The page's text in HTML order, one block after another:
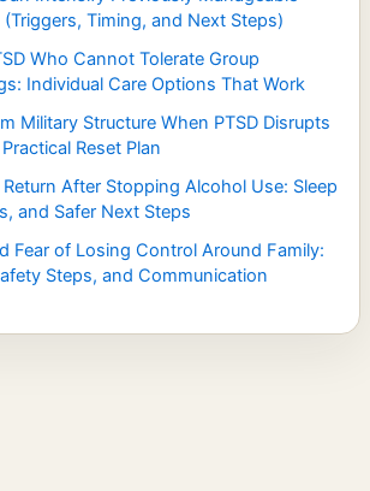
Timing, and Next Steps)
Who Cannot Tolerate Group
Individual Care Options That Work
Military Structure When PTSD Disrupts
Reset Plan
After Stopping Alcohol Use: Sleep
and Safer Next Steps
Fear of Losing Control Around Family:
Steps, and Communication